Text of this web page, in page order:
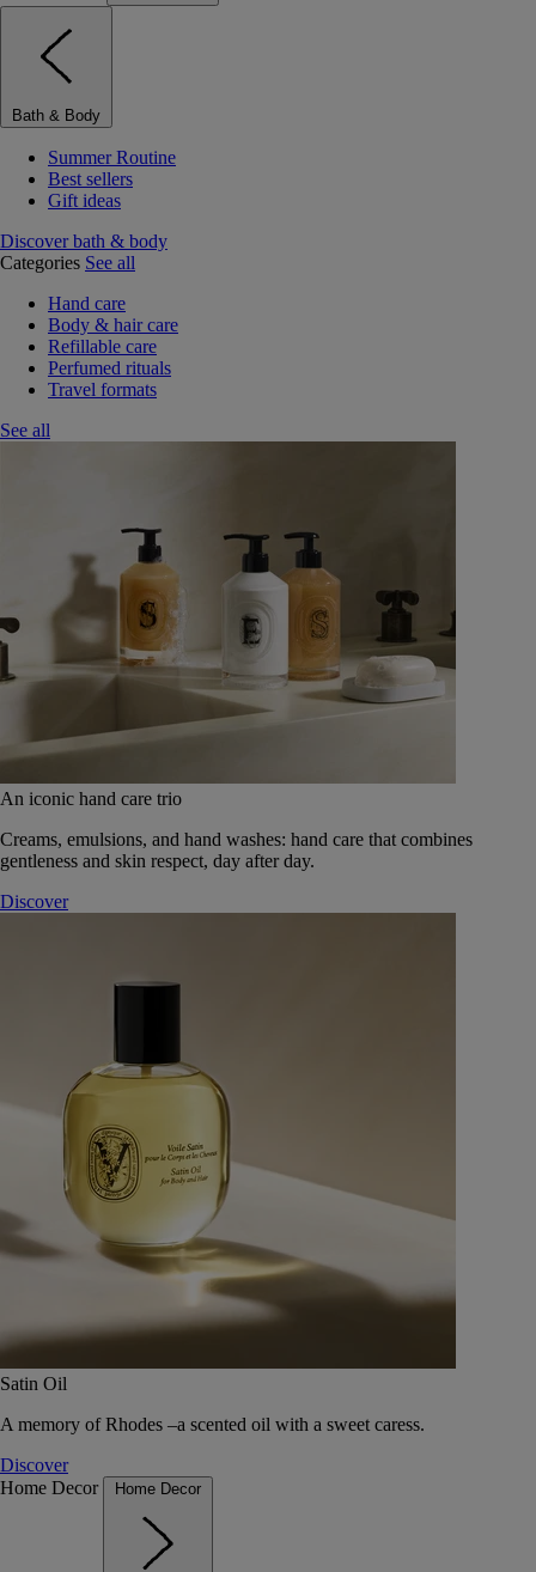
Bath & Body
Summer Routine
Best sellers
Gift ideas
Discover bath & body
Categories See all
Hand care
Body & hair care
Refillable care
Perfumed rituals
Travel formats
See all
An iconic hand care trio
Creams, emulsions, and hand washes: hand care that combines
gentleness and skin respect, day after day.
Discover
Satin Oil
A memory of Rhodes –a scented oil with a sweet caress.
Discover
Home Decor
Home Decor